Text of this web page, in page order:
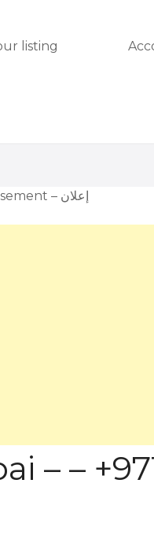
listing
Advertisement – إعلان
– –